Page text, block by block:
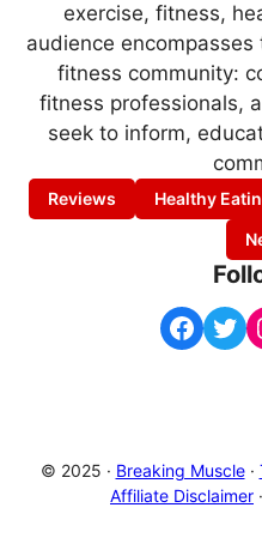
exercise, fitness,
audience
fitness community:
fitness professionals,
seek to inform,
Reviews Healthy
Facebook Twitter
© 2025 · Breaking Muscle·
Affiliate Disclaimer ·